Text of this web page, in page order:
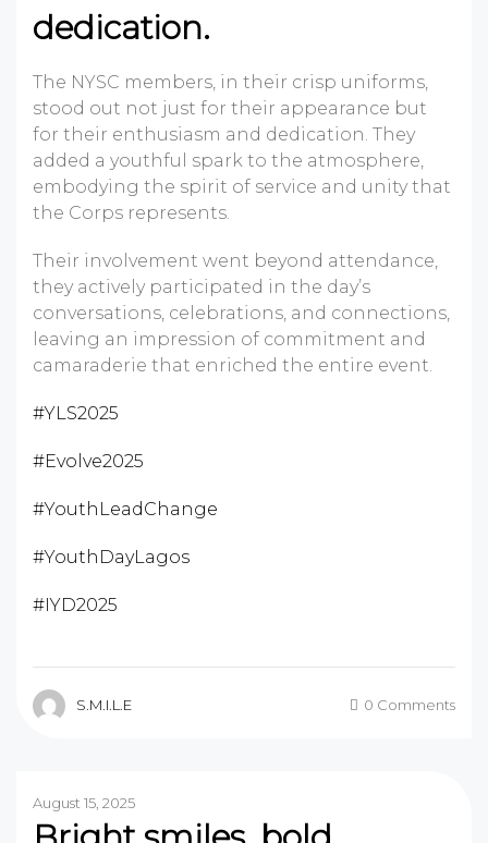
dedication.
The NYSC members, in their crisp uniforms,
stood out not just for their appearance but
for their enthusiasm and dedication. They
added a youthful spark to the atmosphere,
embodying the spirit of service and unity that
the Corps represents.
Their involvement went beyond attendance,
they actively participated in the day’s
conversations, celebrations, and connections,
leaving an impression of commitment and
camaraderie that enriched the entire event.
#YLS2025
#Evolve2025
#YouthLeadChange
#YouthDayLagos
#IYD2025
S.M.I.L.E 0 Comments
August 15, 2025